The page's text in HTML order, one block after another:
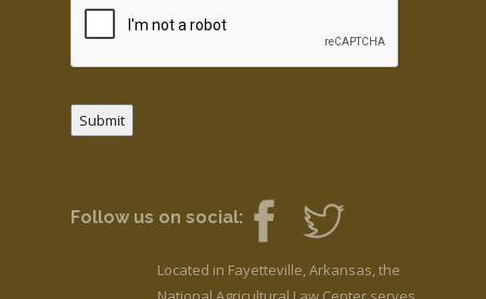
Submit
Follow us on social:
Located in Fayetteville, Arkansas, the